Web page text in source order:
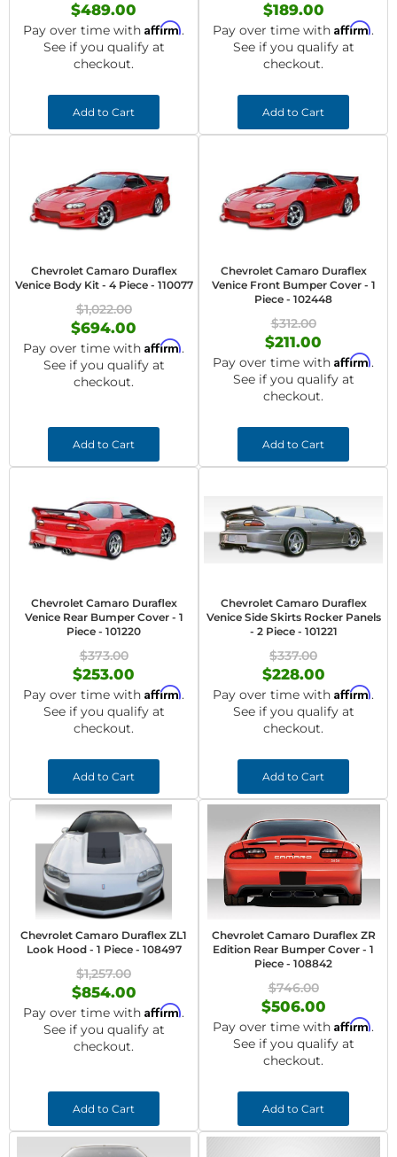
$489.00
Pay over time with Affirm.
See if you qualify at
checkout.
Add to Cart
$189.00
Pay over time with Affirm.
See if you qualify at
checkout.
Add to Cart
Chevrolet Camaro Duraflex
Venice Body Kit - 4 Piece - 110077
$1,022.00
$694.00
Pay over time with Affirm.
See if you qualify at
checkout.
Add to Cart
Chevrolet Camaro Duraflex
Venice Front Bumper Cover - 1
Piece - 102448
$312.00
$211.00
Pay over time with Affirm.
See if you qualify at
checkout.
Add to Cart
Chevrolet Camaro Duraflex
Venice Rear Bumper Cover - 1
Piece - 101220
$373.00
$253.00
Pay over time with Affirm.
See if you qualify at
checkout.
Add to Cart
Chevrolet Camaro Duraflex
Venice Side Skirts Rocker Panels
- 2 Piece - 101221
$337.00
$228.00
Pay over time with Affirm.
See if you qualify at
checkout.
Add to Cart
Chevrolet Camaro Duraflex ZL1
Look Hood - 1 Piece - 108497
$1,257.00
$854.00
Pay over time with Affirm.
See if you qualify at
checkout.
Add to Cart
Chevrolet Camaro Duraflex ZR
Edition Rear Bumper Cover - 1
Piece - 108842
$746.00
$506.00
Pay over time with Affirm.
See if you qualify at
checkout.
Add to Cart